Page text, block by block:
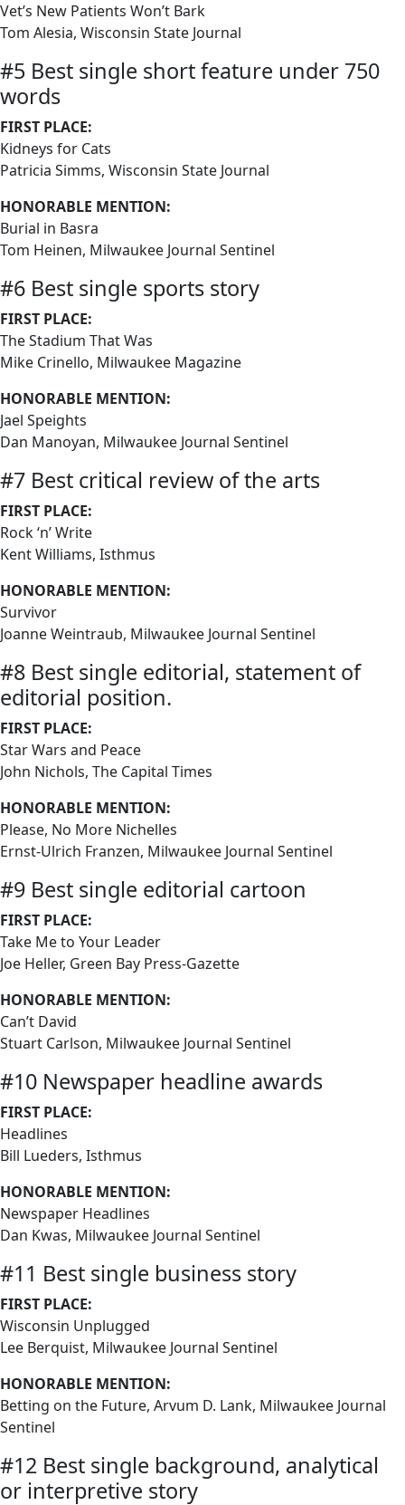
Vet’s New Patients Won’t Bark
Tom Alesia, Wisconsin State Journal
#5 Best single short feature under 750
words
FIRST PLACE:
Kidneys for Cats
Patricia Simms, Wisconsin State Journal
HONORABLE MENTION:
Burial in Basra
Tom Heinen, Milwaukee Journal Sentinel
#6 Best single sports story
FIRST PLACE:
The Stadium That Was
Mike Crinello, Milwaukee Magazine
HONORABLE MENTION:
Jael Speights
Dan Manoyan, Milwaukee Journal Sentinel
#7 Best critical review of the arts
FIRST PLACE:
Rock ‘n’ Write
Kent Williams, Isthmus
HONORABLE MENTION:
Survivor
Joanne Weintraub, Milwaukee Journal Sentinel
#8 Best single editorial, statement of
editorial position.
FIRST PLACE:
Star Wars and Peace
John Nichols, The Capital Times
HONORABLE MENTION:
Please, No More Nichelles
Ernst-Ulrich Franzen, Milwaukee Journal Sentinel
#9 Best single editorial cartoon
FIRST PLACE:
Take Me to Your Leader
Joe Heller, Green Bay Press-Gazette
HONORABLE MENTION:
Can’t David
Stuart Carlson, Milwaukee Journal Sentinel
#10 Newspaper headline awards
FIRST PLACE:
Headlines
Bill Lueders, Isthmus
HONORABLE MENTION:
Newspaper Headlines
Dan Kwas, Milwaukee Journal Sentinel
#11 Best single business story
FIRST PLACE:
Wisconsin Unplugged
Lee Berquist, Milwaukee Journal Sentinel
HONORABLE MENTION:
Betting on the Future, Arvum D. Lank, Milwaukee Journal
Sentinel
#12 Best single background, analytical
or interpretive story